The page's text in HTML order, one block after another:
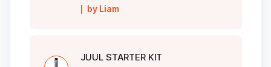
Rated5out of
5
by Liam
JUUL STARTER KIT